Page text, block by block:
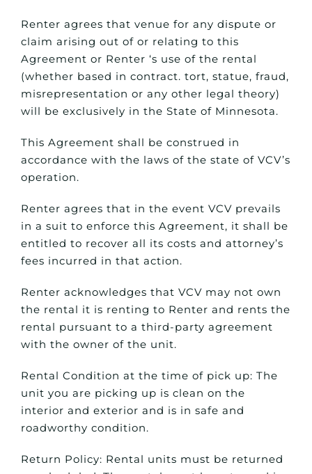
Renter agrees that venue for any dispute or
claim arising out of or relating to this
Agreement or Renter ‘s use of the rental
(whether based in contract. tort, statue, fraud,
misrepresentation or any other legal theory)
will be exclusively in the State of Minnesota.
This Agreement shall be construed in
accordance with the laws of the state of VCV’s
operation.
Renter agrees that in the event VCV prevails
in a suit to enforce this Agreement, it shall be
entitled to recover all its costs and attorney’s
fees incurred in that action.
Renter acknowledges that VCV may not own
the rental it is renting to Renter and rents the
rental pursuant to a third-party agreement
with the owner of the unit.
Rental Condition at the time of pick up: The
unit you are picking up is clean on the
interior and exterior and is in safe and
roadworthy condition.
Return Policy: Rental units must be returned